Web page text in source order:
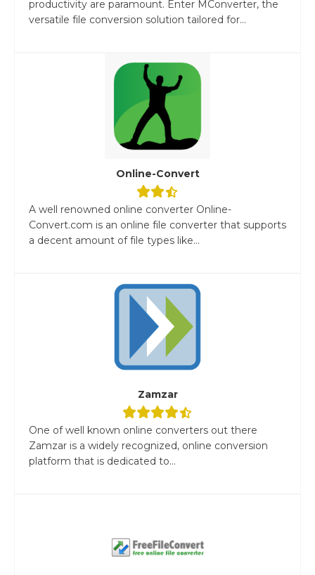
productivity are paramount. Enter MConverter, the
versatile file conversion solution tailored for...
Online-Convert
A well renowned online converter Online-
Convert.com is an online file converter that supports
a decent amount of file types like...
Zamzar
One of well known online converters out there
Zamzar is a widely recognized, online conversion
platform that is dedicated to...